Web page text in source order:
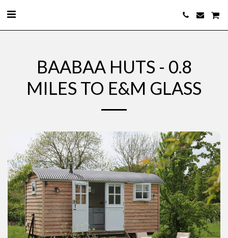
BAABAA HUTS - 0.8
MILES TO E&M GLASS